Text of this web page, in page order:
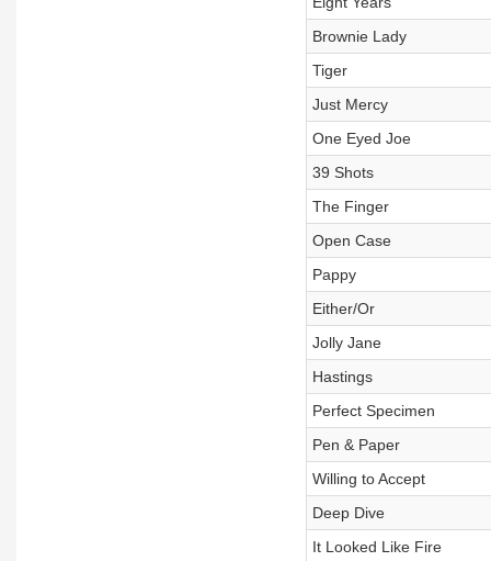
Brownie Lady
Tiger
Just Mercy
One Eyed Joe
39 Shots
The Finger
Open Case
Pappy
Either/Or
Jolly Jane
Hastings
Perfect Specimen
Pen & Paper
Willing to Accept
Deep Dive
It Looked Like Fire